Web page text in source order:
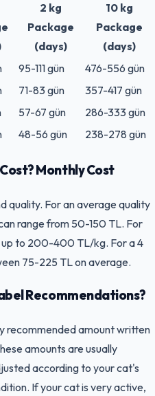
2 kg
Package
(days)
10 kg
Package
(days)
95-111 gün
476-556 gün
71-83 gün
357-417 gün
57-67 gün
286-333 gün
48-56 gün 238-278 gün
Monthly Cost
quality. For an average quality
range from 50-150 TL. For
up to 200-400 TL/kg. For a 4
75-225 TL on average.
Recommendations?
recommended amount written
amounts are usually
according to your cat's
If your cat is very active,